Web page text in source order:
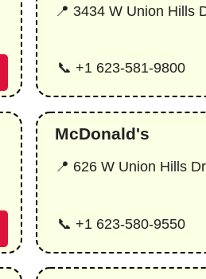
📍 3434 W Union Hills
📞 +1 623-581-9800
McDonald's
📍 626 W Union Hills
📞 +1 623-580-9550